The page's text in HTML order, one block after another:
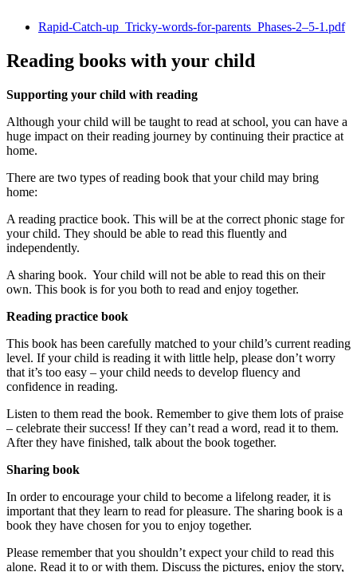
Rapid-Catch-up_Tricky-words-for-parents_Phases-2–5-1.pdf
Reading books with your child
Supporting your child with reading
Although your child will be taught to read at school, you can have a
huge impact on their reading journey by continuing their practice at
home.
There are two types of reading book that your child may bring
home:
A reading practice book. This will be at the correct phonic stage for
your child. They should be able to read this fluently and
independently.
A sharing book. Your child will not be able to read this on their
own. This book is for you both to read and enjoy together.
Reading practice book
This book has been carefully matched to your child’s current reading
level. If your child is reading it with little help, please don’t worry
that it’s too easy – your child needs to develop fluency and
confidence in reading.
Listen to them read the book. Remember to give them lots of praise
– celebrate their success! If they can’t read a word, read it to them.
After they have finished, talk about the book together.
Sharing book
In order to encourage your child to become a lifelong reader, it is
important that they learn to read for pleasure. The sharing book is a
book they have chosen for you to enjoy together.
Please remember that you shouldn’t expect your child to read this
alone. Read it to or with them. Discuss the pictures, enjoy the story,